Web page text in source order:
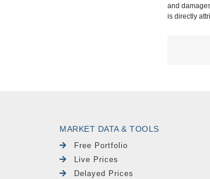
and
is directly
MARKET DATA & TOOLS
Free Portfolio
Live Prices
Delayed Prices